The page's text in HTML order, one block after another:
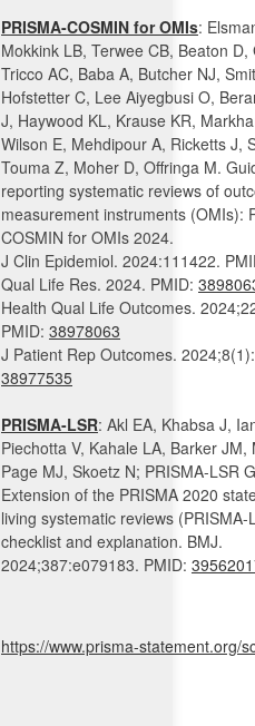
PRISMA-COSMIN for OMIs:
Mokkink LB, Terwee CB, Beaton D,
Tricco AC, Baba A, Butcher NJ,
Hofstetter C, Lee Aiyegbusi O,
J, Haywood KL, Krause KR,
Wilson E, Mehdipour A, Ricketts J,
Touma Z, Moher D, Offringa M.
reporting systematic reviews of
measurement instruments (OMIs):
COSMIN for OMIs 2024.
J Clin Epidemiol. 2024:111422.
Qual Life Res. 2024. PMID:
Health Qual Life Outcomes.
PMID: 38978063
J Patient Rep Outcomes.
38977535
PRISMA-LSR: Akl EA, Khabsa J,
Piechotta V, Kahale LA, Barker JM,
Page MJ, Skoetz N; PRISMA-LSR
Extension of the PRISMA 2020
living systematic reviews (PRISMA-
checklist and explanation. BMJ.
2024;387:e079183. PMID:
https://www.prisma-statement.org/